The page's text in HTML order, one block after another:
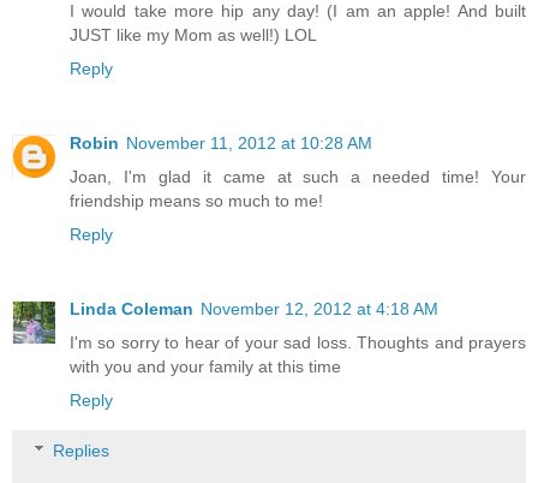
I would take more hip any day! (I am an apple! And built
JUST like my Mom as well!) LOL
Reply
Robin November 11, 2012 at 10:28 AM
Joan, I'm glad it came at such a needed time! Your
friendship means so much to me!
Reply
Linda Coleman November 12, 2012 at 4:18 AM
I'm so sorry to hear of your sad loss. Thoughts and prayers
with you and your family at this time
Reply
Replies